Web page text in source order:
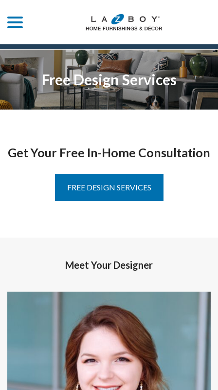
Content
Free Design Services
Get Your Free In-Home Consultation
FREE DESIGN SERVICES
Meet Your Designer